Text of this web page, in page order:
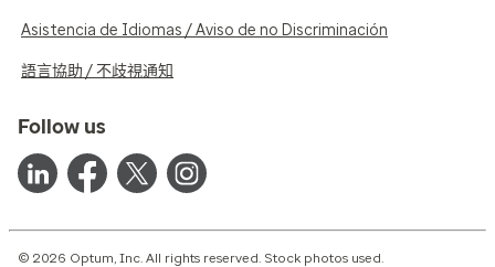
Asistencia de Idiomas / Aviso de no Discriminación
語言協助 / 不歧視通知
Follow us
© 2026 Optum, Inc. All rights reserved. Stock photos used.